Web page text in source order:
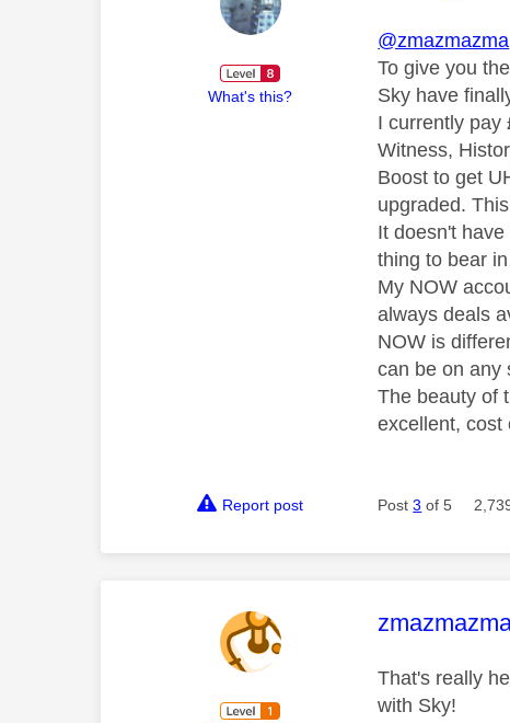
What's this?
@zmazmazma
To give you
Sky have
I currently pay
Witness,
Boost to get
upgraded.
It doesn't
thing to bear
My NOW
always deals
NOW is
can be on any
The beauty of
excellent, cost
Report post Post3 of 5
This
That's really
with Sky!